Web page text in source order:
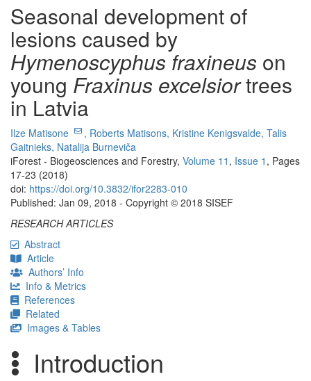
Seasonal development of
lesions caused by
Hymenoscyphus fraxineus on
young Fraxinus excelsiortrees
in Latvia
Ilze Matisone , Roberts Matisons, Kristine Kenigsvalde, Talis
Gaitnieks, Natalija Burneviča
iForest - Biogeosciences and Forestry, Volume 11 , Issue 1 , Pages
17-23 (2018)
doi: https://doi.org/10.3832/ifor2283-010
Published: Jan 09, 2018 - Copyright © 2018 SISEF
RESEARCH ARTICLES
Abstract
Article
Authors’ Info
Info & Metrics
References
Related
Images & Tables
Introduction